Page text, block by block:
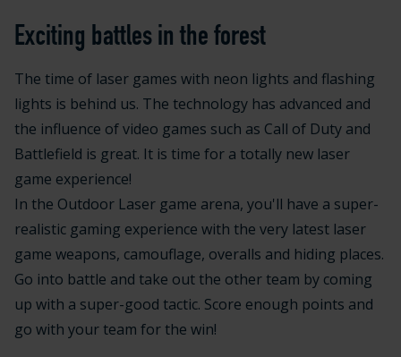
Exciting battles in the forest
The time of laser games with neon lights and flashing
lights is behind us. The technology has advanced and
the influence of video games such as Call of Duty and
Battlefield is great. It is time for a totally new laser
game experience!
In the Outdoor Laser game arena, you'll have a super-
realistic gaming experience with the very latest laser
game weapons, camouflage, overalls and hiding places.
Go into battle and take out the other team by coming
up with a super-good tactic. Score enough points and
go with your team for the win!